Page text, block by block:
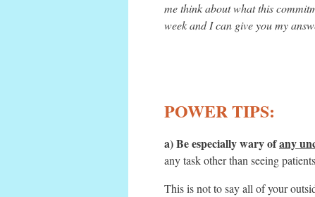
me think about what this
week and I can give you my
POWER TIPS:
a) Be especially wary ofany
any task other than seeing
This is not to say all of your